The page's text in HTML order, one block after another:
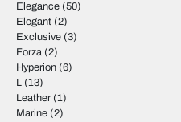
Elegance (50)
Elegant (2)
Exclusive (3)
Forza (2)
Hyperion (6)
L (13)
Leather (1)
Marine (2)